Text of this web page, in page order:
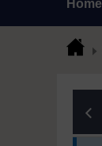
Home